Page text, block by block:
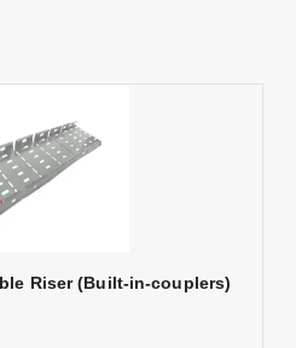
Riser (Built-in-couplers)